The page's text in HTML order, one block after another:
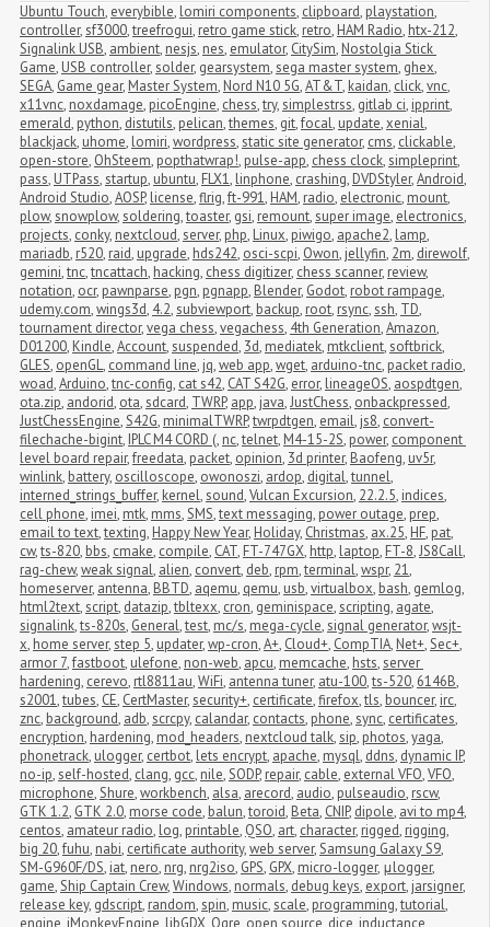
Ubuntu Touch, everybible, lomiri components, clipboard, playstation,
controller,sf3000,treefrogui, retro game stick, retro, HAM Radio, htx-212,
Signalink USB, ambient, nesjs, nes, emulator, CitySim, Nostolgia Stick
Game, USB controller,solder, gearsystem,sega master system, ghex,
SEGA, Game gear, Master System, Nord N10 5G,AT&T, kaidan, click,vnc,
x11vnc, noxdamage, picoEngine, chess,try,simplestrss, gitlab ci, ipprint,
emerald, python, distutils, pelican,themes, git,focal, update,xenial,
blackjack, uhome, lomiri,wordpress,static site generator, cms, clickable,
open-store, OhSteem, popthatwrap!, pulse-app, chess clock,simpleprint,
pass, UTPass,startup, ubuntu, FLX1, linphone, crashing, DVDStyler,Android,
Android Studio,AOSP, license,flrig,ft-991, HAM, radio, electronic, mount,
plow,snowplow,soldering,toaster, gsi, remount,super image, electronics,
projects, conky, nextcloud,server, php, Linux, piwigo, apache2, lamp,
mariadb, r520, raid, upgrade, hds242, osci-scpi, Owon, jellyfin, 2m, direwolf,
gemini,tnc,tncattach, hacking, chess digitizer, chess scanner, review,
notation, ocr, pawnparse, pgn, pgnapp, Blender, Godot, robot rampage,
udemy.com,wings3d, 4.2,subviewport, backup, root, rsync,ssh, TD,
tournament director,vega chess,vegachess, 4th Generation,Amazon,
D01200, Kindle,Account,suspended, 3d, mediatek, mtkclient,softbrick,
GLES, openGL, command line, jq,web app,wget, arduino-tnc, packet radio,
woad,Arduino,tnc-config, cat s42, CAT S42G, error, lineageOS, aospdtgen,
ota.zip, andorid, ota,sdcard, TWRP, app, java,JustChess, onbackpressed,
JustChessEngine,S42G, minimalTWRP,twrpdtgen, email, js8, convert-
filechache-bigint, IPLC M4 CORD (, nc,telnet, M4-15-2S, power, component
level board repair,freedata, packet, opinion, 3d printer, Baofeng, uv5r,
winlink, battery, oscilloscope, owonoszi, ardop, digital,tunnel,
interned_strings_buffer, kernel,sound,Vulcan Excursion, 22.2.5, indices,
cell phone, imei, mtk, mms,SMS,text messaging, power outage, prep,
email to text,texting, Happy New Year, Holiday, Christmas, ax.25, HF, pat,
cw,ts-820, bbs, cmake, compile, CAT, FT-747GX, http, laptop, FT-8,JS8Call,
rag-chew,weak signal, alien, convert, deb, rpm,terminal,wspr, 21,
homeserver, antenna, BBTD, aqemu, qemu, usb,virtualbox, bash, gemlog,
html2text,script, datazip,tbltexx, cron, geminispace,scripting, agate,
signalink,ts-820s, General,test, mc/s, mega-cycle,signal generator,wsjt-
x, home server,step 5, updater,wp-cron,A+, Cloud+, CompTIA, Net+,Sec+,
armor 7,fastboot, ulefone, non-web, apcu, memcache, hsts,server
hardening, cerevo, rtl8811au,WiFi, antenna tuner, atu-100,ts-520, 6146B,
s2001,tubes, CE, CertMaster,security+, certificate,firefox,tls, bouncer, irc,
znc, background, adb,scrcpy, calandar, contacts, phone,sync, certificates,
encryption, hardening, mod_headers, nextcloud talk,sip, photos,yaga,
phonetrack, ulogger, certbot, lets encrypt, apache, mysql, ddns, dynamic IP,
no-ip,self-hosted, clang, gcc, nile,SODP, repair, cable, external VFO,VFO,
microphone,Shure,workbench, alsa, arecord, audio, pulseaudio, rscw,
GTK 1.2, GTK 2.0, morse code, balun,toroid, Beta, CNIP, dipole, avi to mp4,
centos, amateur radio, log, printable, QSO, art, character, rigged, rigging,
big 20,fuhu, nabi, certificate authority,web server,Samsung Galaxy S9,
SM-G960F/DS, iat, nero, nrg, nrg2iso, GPS, GPX, micro-logger, μlogger,
game,Ship Captain Crew,Windows, normals, debug keys, export, jarsigner,
release key, gdscript, random,spin, music,scale, programming,tutorial,
engine, jMonkeyEngine, libGDX, Ogre, open source, dice, inductance,